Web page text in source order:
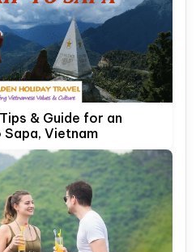
& Guide for an
Vietnam